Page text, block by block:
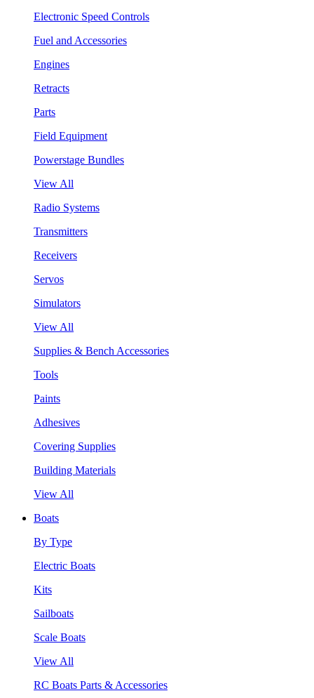
Electronic Speed Controls
Fuel and Accessories
Engines
Retracts
Parts
Field Equipment
Powerstage Bundles
View All
Radio Systems
Transmitters
Receivers
Servos
Simulators
View All
Supplies & Bench Accessories
Tools
Paints
Adhesives
Covering Supplies
Building Materials
View All
Boats
By Type
Electric Boats
Kits
Sailboats
Scale Boats
View All
RC Boats Parts & Accessories